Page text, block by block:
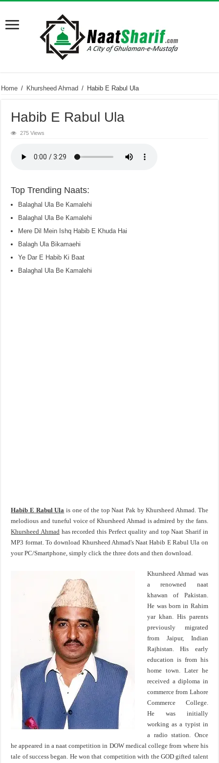
Home / Khursheed Ahmad / Habib E Rabul Ula
Habib E Rabul Ula
275 Views
Top Trending Naats:
Balaghal Ula Be Kamalehi
Balaghal Ula Be Kamalehi
Mere Dil Mein Ishq Habib E Khuda Hai
Balagh Ula Bikamaehi
Ye Dar E Habib Ki Baat
Balaghal Ula Be Kamalehi
Habib E Rabul Ula is one of the top Naat Pak by Khursheed Ahmad. The
melodious and tuneful voice of Khursheed Ahmad is admired by the fans.
Khursheed Ahmadhas recorded this Perfect quality and top Naat Sharif in
MP3 format. To download Khursheed Ahmad's Naat Habib E Rabul Ula on
your PC/Smartphone, simply click the three dots and then download.
Khursheed Ahmad was
a renowned naat
khawan of Pakistan.
He was born in Rahim
yar khan. His parents
previously migrated
from Jaipur, Indian
Rajhistan. His early
education is from his
home town. Later he
received a diploma in
commerce from Lahore
Commerce College.
He was initially
working as a typist in
a radio station. Once
he appeared in a naat competition in DOW medical college from where his
tale of success began. He won that competition with the GOD gifted talent